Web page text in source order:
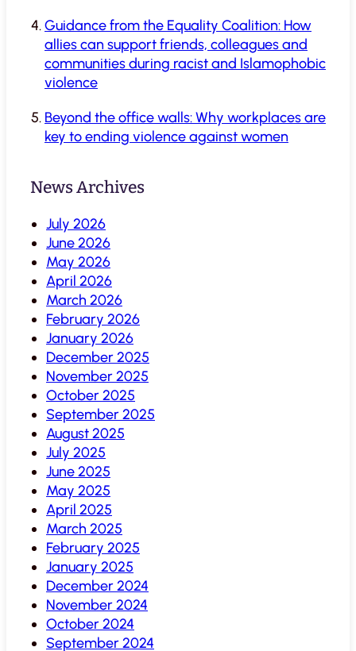
Guidance from the Equality Coalition: How
allies can support friends, colleagues and
communities during racist and Islamophobic
violence
Beyond the office walls: Why workplaces are
key to ending violence against women
News Archives
July 2026
June 2026
May 2026
April 2026
March 2026
February 2026
January 2026
December 2025
November 2025
October 2025
September 2025
August 2025
July 2025
June 2025
May 2025
April 2025
March 2025
February 2025
January 2025
December 2024
November 2024
October 2024
September 2024